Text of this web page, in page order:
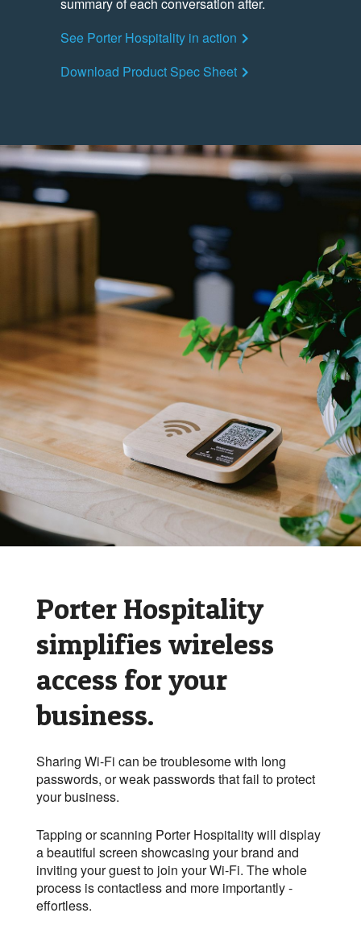
summary of each conversation after.
See Porter Hospitality in action
Download Product Spec Sheet
Porter Hospitality
simplifies wireless
access for your
business.
Sharing Wi-Fi can be troublesome with long
passwords, or weak passwords that fail to protect
your business.
Tapping or scanning Porter Hospitality will display
a beautiful screen showcasing your brand and
inviting your guest to join yourWi-Fi. The whole
process is contactless and more importantly -
effortless.